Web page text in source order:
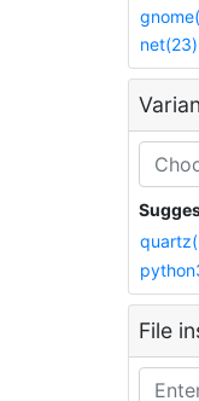
net(23)
File